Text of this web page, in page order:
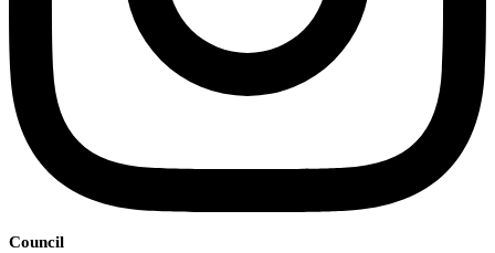
Council